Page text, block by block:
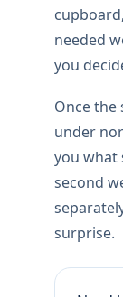
needed
you
Once the
under
you what
second
surprise.